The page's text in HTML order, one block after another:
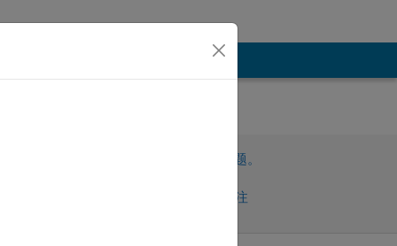
请先登录，再回答此问题。
请先登录再关注